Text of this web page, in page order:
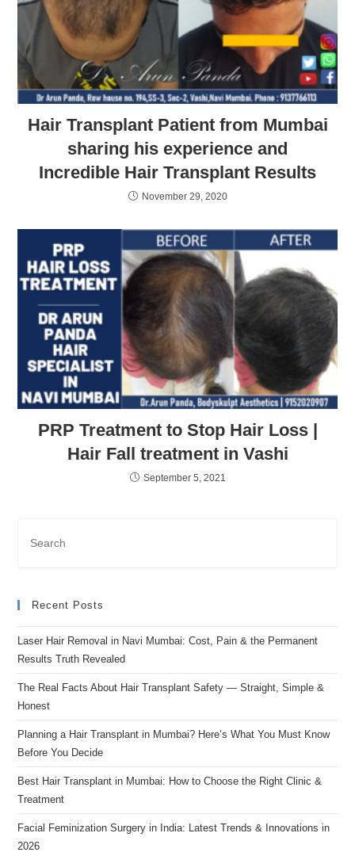
Hair Transplant Patient from Mumbai
sharing his experience and
Incredible Hair Transplant Results
November 29, 2020
PRP Treatment to Stop Hair Loss |
Hair Fall treatment in Vashi
September 5, 2021
Recent Posts
Laser Hair Removal in Navi Mumbai: Cost, Pain & the Permanent
Results Truth Revealed
The Real Facts About Hair Transplant Safety — Straight, Simple &
Honest
Planning a Hair Transplant in Mumbai? Here’s What You Must Know
Before You Decide
Best Hair Transplant in Mumbai: How to Choose the Right Clinic &
Treatment
Facial Feminization Surgery in India: Latest Trends & Innovations in
2026